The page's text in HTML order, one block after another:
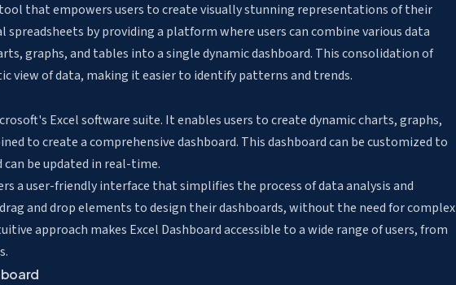
that empowers users to create visually stunning representations of their
by providing a platform where users can combine various data
graphs, and tables into a single dynamic dashboard. This consolidation of
view of data, making it easier to identify patterns and trends.
Excel software suite. It enables users to create dynamic charts, graphs,
to create a comprehensive dashboard. This dashboard can be customized to
be updated in real-time.
a user-friendly interface that simplifies the process of data analysis and
and drop elements to design their dashboards, without the need for complex
approach makes Excel Dashboard accessible to a wide range of users, from